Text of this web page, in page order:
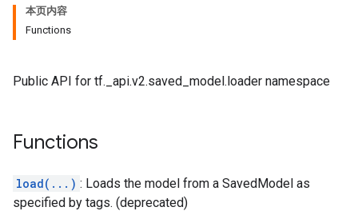
本页内容
Functions
Public API for tf._api.v2.saved_model.loader namespace
Functions
load(...) : Loads the model from a SavedModel as
specified by tags. (deprecated)